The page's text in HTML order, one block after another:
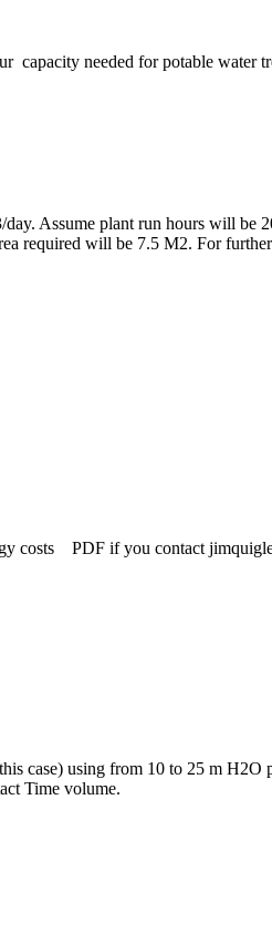
capacity needed for potable water
Assume plant run hours will be
required will be 7.5 M2. For further
costs PDF if you contact
case) using from 10 to 25 m H2O
Time volume.